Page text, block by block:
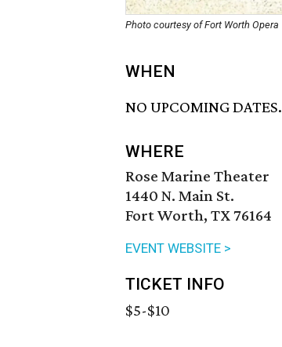
Photo courtesy of Fort Worth Opera
WHEN
NO UPCOMING DATES.
WHERE
Rose Marine Theater
1440 N. Main St.
Fort Worth, TX 76164
EVENT WEBSITE >
TICKET INFO
$5-$10